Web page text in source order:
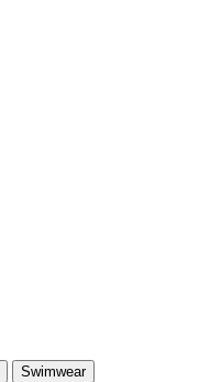
Swimwear